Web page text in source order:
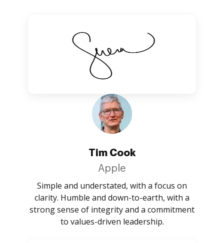
Tim Cook
Apple
Simple and understated, with a focus on
clarity. Humble and down-to-earth, with a
strong sense of integrity and a commitment
to values-driven leadership.